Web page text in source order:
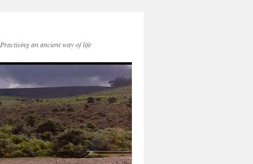
Practising an ancient way of life